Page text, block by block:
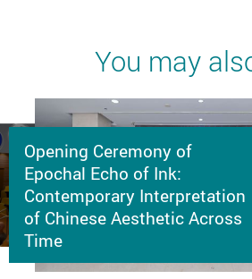
You may
Opening Ceremony of
Epochal Echo of Ink:
Contemporary Interpretation
of Chinese Aesthetic Across
Time